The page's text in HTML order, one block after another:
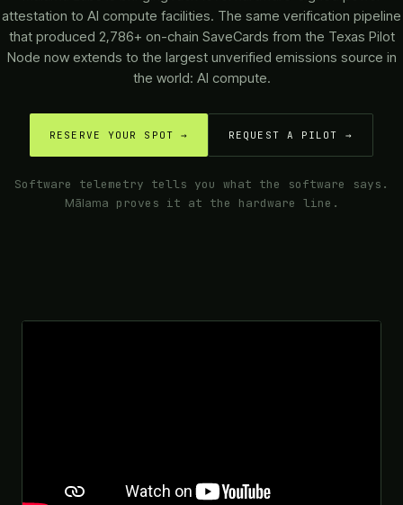
attestation to AI compute facilities. The same verification pipeline
that produced 2,786+ on-chain SaveCards from the Texas Pilot
Node now extends to the largest unverified emissions source in
the world: AI compute.
RESERVE YOUR SPOT → REQUEST A PILOT →
Software telemetry tells you what the software says.
Mālama proves it at the hardware line.